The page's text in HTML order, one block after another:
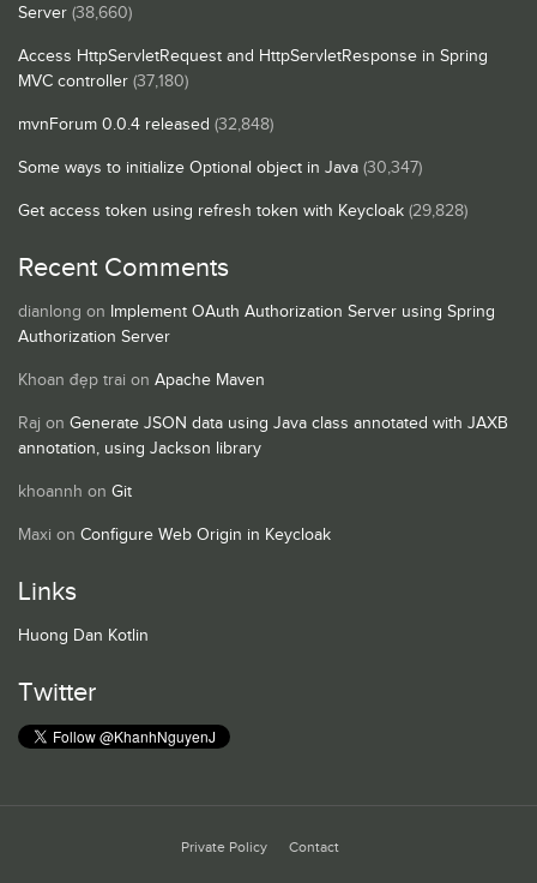
Server (38,660)
Access HttpServletRequest and HttpServletResponse in Spring
MVC controller (37,180)
mvnForum 0.0.4 released (32,848)
Some ways to initialize Optional object in Java (30,347)
Get access token using refresh token with Keycloak (29,828)
Recent Comments
dianlong on Implement OAuth Authorization Server using Spring
Authorization Server
Khoan đẹp trai on Apache Maven
Raj on Generate JSON data using Java class annotated with JAXB
annotation, using Jackson library
khoannh on Git
Maxi on Configure Web Origin in Keycloak
Links
Huong Dan Kotlin
Twitter
Private Policy Contact